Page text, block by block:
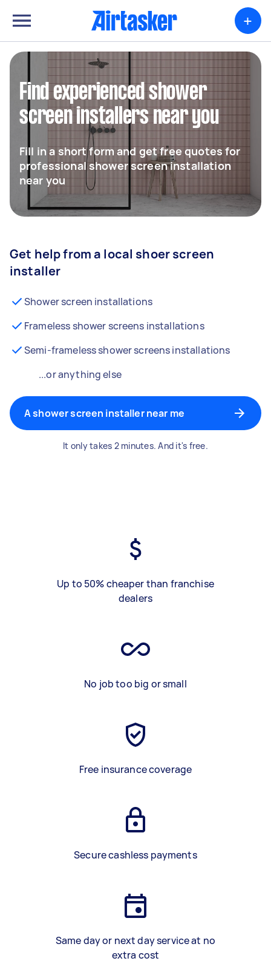
+
Find experienced shower
screen installers near you
Fill in a short form and get free quotes for
professional shower screen installation
near you
Get help from a local shoer screen
installer
Shower screen installations
Frameless shower screens installations
Semi-frameless shower screens installations
...or anything else
A shower screen installer near me
It only takes 2 minutes. And it's free.
Up to 50% cheaper than franchise
dealers
No job too big or small
Free insurance coverage
Secure cashless payments
Same day or next day service at no
extra cost